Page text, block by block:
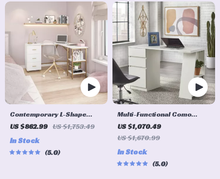
Contemporary L-Shape
Home Office Desk
US $862.99 US $1,753.49
In Stock
5.0
Multi-Functional Como
Writing Desk with Spacious
Storage
US $1,070.49
US $1,670.99
In Stock
5.0